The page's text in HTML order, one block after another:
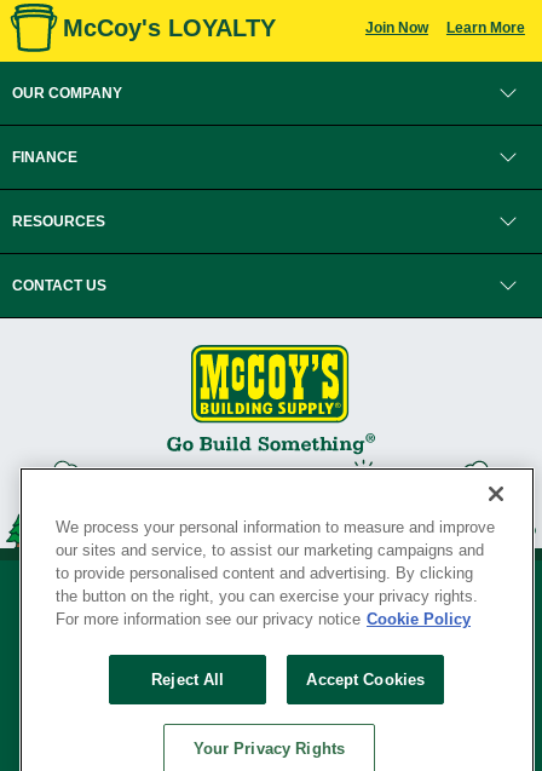
McCoy's LOYALTY Join Now Learn More
OUR COMPANY
FINANCE
RESOURCES
CONTACT US
Your Privacy Rights
SERVING THE BORN TO BUILD ® SINCE 1927
We process your personal information to measure and improve
our sites and service, to assist our marketing campaigns and
to provide personalised content and advertising. By clicking
the button on the right, you can exercise your privacy rights.
For more information see our privacy notice Cookie Policy
Reject All Accept Cookies
Your Privacy Rights